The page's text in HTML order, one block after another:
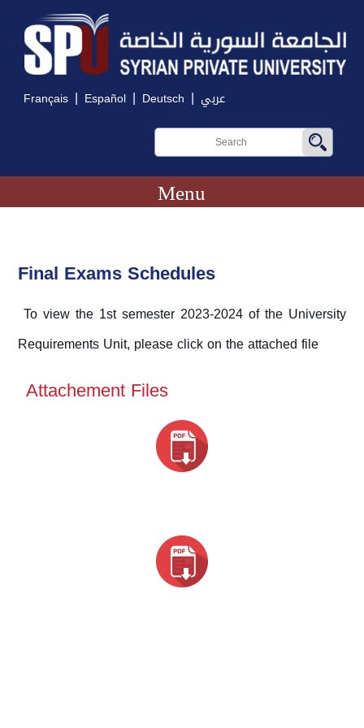
Français | Español | Deutsch | عربي
Menu
Final Exams Schedules
To view the 1st semester 2023-2024 of the University
Requirements Unit, please click on the attached file
Attachement Files